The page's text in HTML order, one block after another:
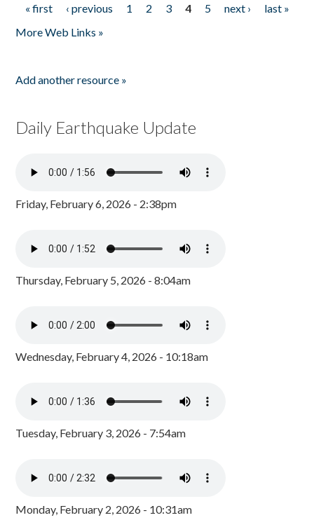
Pages
« first ‹ previous 1 2 3 4 5 next ›
last »
More Web Links »
Add another resource »
Daily Earthquake Update
Friday, February 6, 2026 - 2:38pm
Thursday, February 5, 2026 - 8:04am
Wednesday, February 4, 2026 - 10:18am
Tuesday, February 3, 2026 - 7:54am
Monday, February 2, 2026 - 10:31am